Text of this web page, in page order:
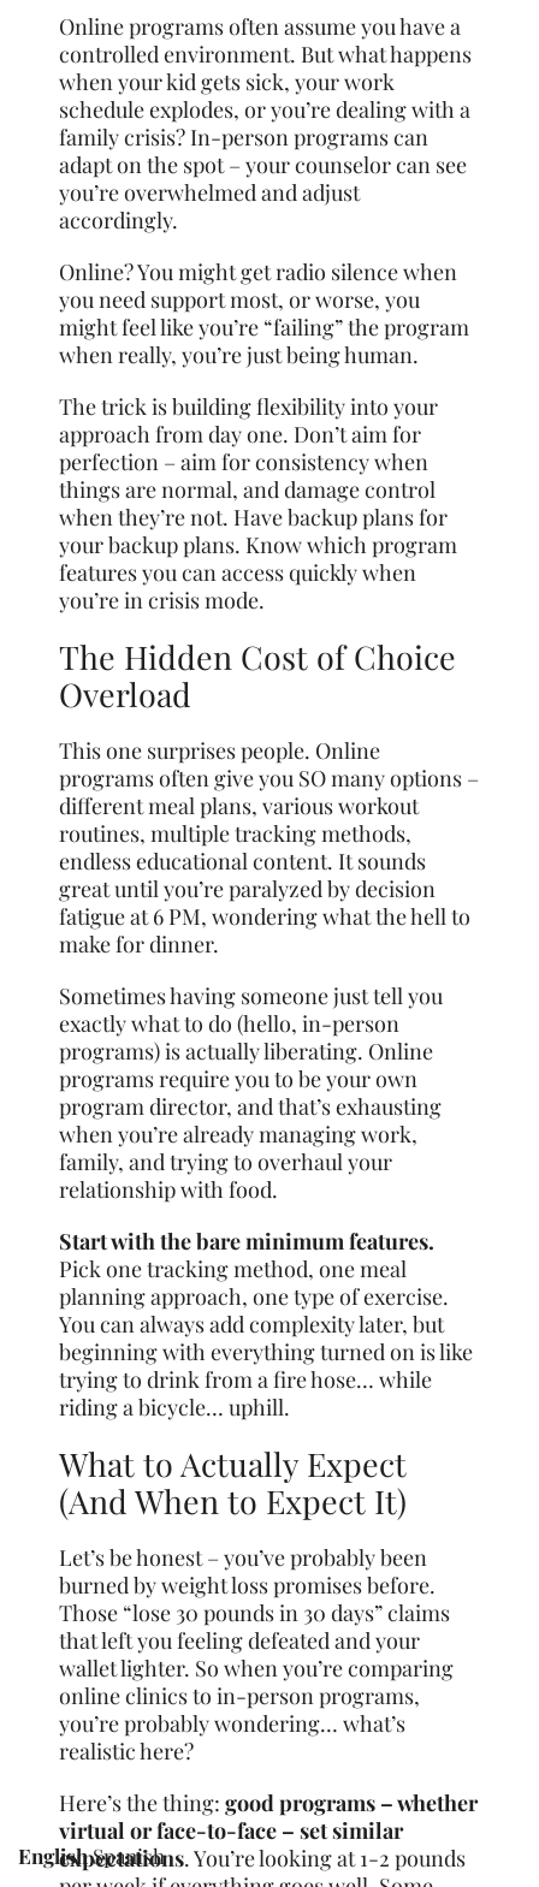
Online programs often assume you have a
controlled environment. But what happens
when your kid gets sick, your work
schedule explodes, or you’re dealing with a
family crisis? In-person programs can
adapt on the spot – your counselor can see
you’re overwhelmed and adjust
accordingly.
Online? You might get radio silence when
you need support most, or worse, you
might feel like you’re “failing” the program
when really, you’re just being human.
The trick is building flexibility into your
approach from day one. Don’t aim for
perfection – aim for consistency when
things are normal, and damage control
when they’re not. Have backup plans for
your backup plans. Know which program
features you can access quickly when
you’re in crisis mode.
The Hidden Cost of Choice
Overload
This one surprises people. Online
programs often give you SO many options –
different meal plans, various workout
routines, multiple tracking methods,
endless educational content. It sounds
great until you’re paralyzed by decision
fatigue at 6 PM, wondering what the hell to
make for dinner.
Sometimes having someone just tell you
exactly what to do (hello, in-person
programs) is actually liberating. Online
programs require you to be your own
program director, and that’s exhausting
when you’re already managing work,
family, and trying to overhaul your
relationship with food.
Start with the bare minimum features.
Pick one tracking method, one meal
planning approach, one type of exercise.
You can always add complexity later, but
beginning with everything turned on is like
trying to drink from a fire hose… while
riding a bicycle… uphill.
What to Actually Expect
(And When to Expect It)
Let’s be honest – you’ve probably been
burned by weight loss promises before.
Those “lose 30 pounds in 30 days” claims
that left you feeling defeated and your
wallet lighter. So when you’re comparing
online clinics to in-person programs,
you’re probably wondering… what’s
realistic here?
Here’s the thing:good programs – whether
virtual or face-to-face – set similar
expectations. You’re looking at 1-2 pounds
EnglishSpanish